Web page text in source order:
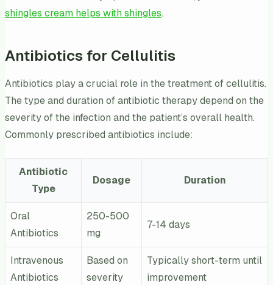
shingles cream helps with shingles.
Antibiotics for Cellulitis
Antibiotics play a crucial role in the treatment of cellulitis.
The type and duration of antibiotic therapy depend on the
severity of the infection and the patient’s overall health.
Commonly prescribed antibiotics include:
Antibiotic
Type
Dosage Duration
Oral
Antibiotics
250-500
mg
7-14 days
Intravenous
Antibiotics
Based on
severity
Typically short-term until
improvement